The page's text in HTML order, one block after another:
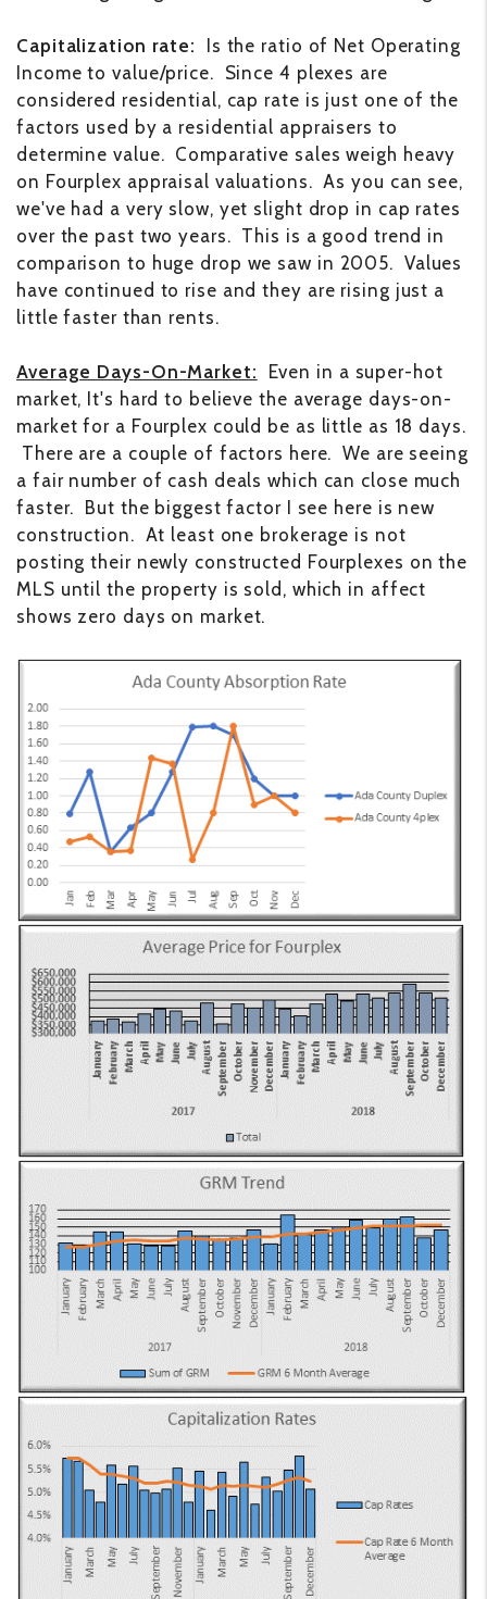
Capitalization rate: Is the ratio of Net Operating
Income to value/price. Since 4 plexes are
considered residential, cap rate is just one of the
factors used by a residential appraisers to
determine value. Comparative sales weigh heavy
on Fourplex appraisal valuations. As you can see,
we've had a very slow, yet slight drop in cap rates
over the past two years. This is a good trend in
comparison to huge drop we saw in 2005. Values
have continued to rise and they are rising just a
little faster than rents.
Average Days-On-Market: Even in a super-hot
market, It's hard to believe the average days-on-
market for a Fourplex could be as little as 18 days.
There are a couple of factors here. We are seeing
a fair number of cash deals which can close much
faster. But the biggest factor I see here is new
construction. At least one brokerage is not
posting their newly constructed Fourplexes on the
MLS until the property is sold, which in affect
shows zero days on market.